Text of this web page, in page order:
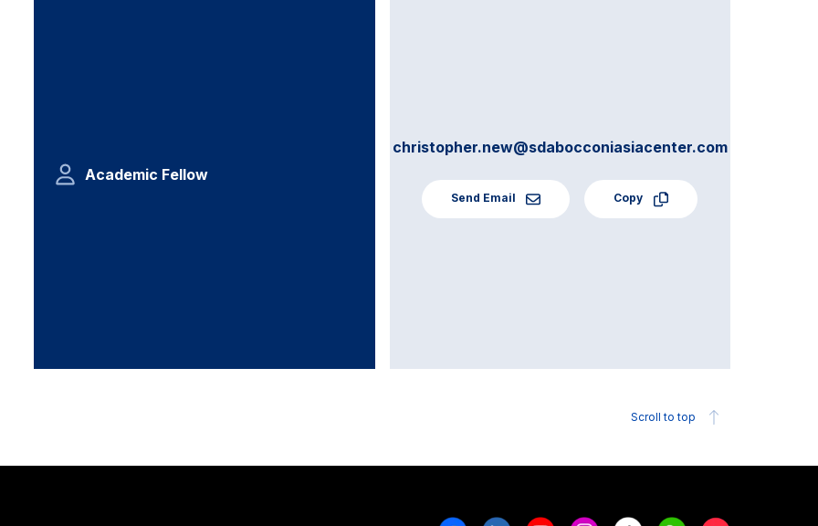
Academic Fellow
christopher.new@sdabocconiasiacenter.com
Send Email Copy
Scroll to top